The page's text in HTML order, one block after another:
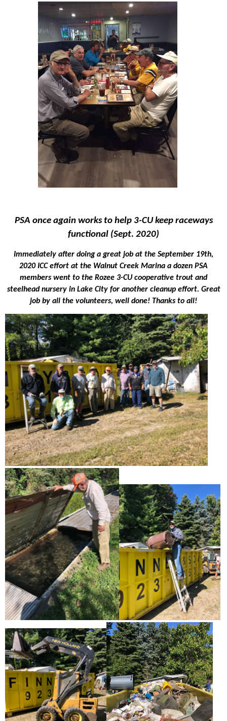
PSA once again works to help 3-CU keep raceways
functional (Sept. 2020)
Immediately after doing a great job at the September 19th,
2020 ICC effort at the Walnut Creek Marina a dozen PSA
members went to the Rozee 3-CU cooperative trout and
steelhead nursery in Lake City for another cleanup effort. Great
job by all the volunteers, well done! Thanks to all!